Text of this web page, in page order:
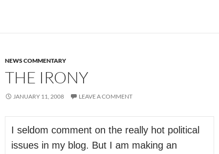
NEWS COMMENTARY
THE IRONY
JANUARY 11, 2008 LEAVE A COMMENT
I seldom comment on the really hot political
issues in my blog. But I am making an